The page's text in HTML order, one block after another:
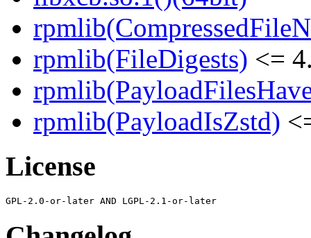
rpmlib(FileDigests) <=
rpmlib(PayloadIsZstd)
License